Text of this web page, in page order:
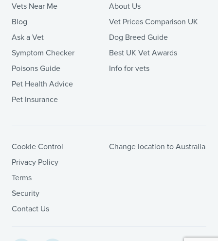
Vets Near Me
Blog
Ask a Vet
Symptom Checker
Poisons Guide
Pet Health Advice
Pet Insurance
About Us
Vet Prices Comparison UK
Dog Breed Guide
Best UK Vet Awards
Info for vets
Cookie Control
Privacy Policy
Terms
Security
Contact Us
Change location to Australia